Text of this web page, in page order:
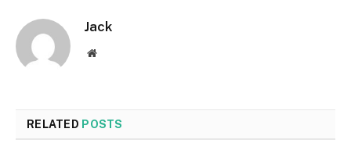
Jack
Website
RELATED POSTS